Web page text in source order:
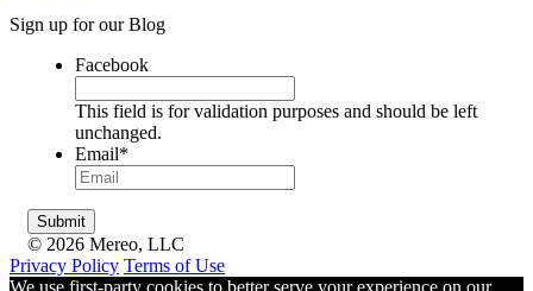
Sign up for our Blog
Facebook
This field is for validation purposes and should be left
unchanged.
Email*
© 2026 Mereo, LLC
Privacy Policy Terms of Use